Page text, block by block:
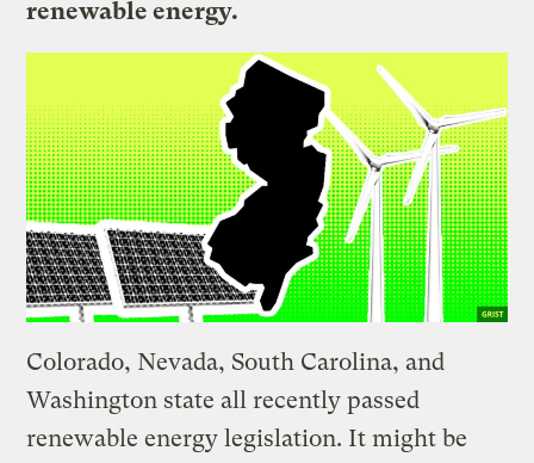
renewable energy.
Colorado, Nevada, South Carolina, and
Washington state all recently passed
renewable energy legislation. It might be